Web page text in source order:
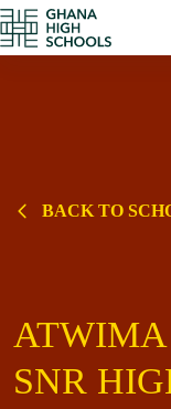
Skip
to
content
BACK TO
SNR